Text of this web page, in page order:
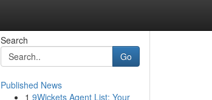
Search
Go
Published News
1 9Wickets Agent List: Your